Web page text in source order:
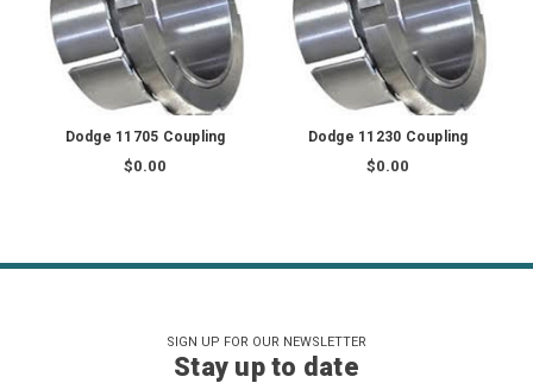
Dodge 11705 Coupling
$0.00
Dodge 11230 Coupling
$0.00
SIGN UP FOR OUR NEWSLETTER
Stay up to date